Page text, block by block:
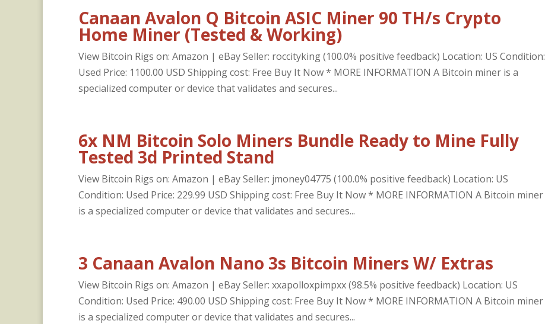
Canaan Avalon Q Bitcoin ASIC Miner 90 TH/s Crypto
Home Miner (Tested & Working)
View Bitcoin Rigs on: Amazon | eBay Seller: roccityking (100.0% positive feedback) Location: US Condition:
Used Price: 1100.00 USD Shipping cost: Free Buy It Now * MORE INFORMATION A Bitcoin miner is a
specialized computer or device that validates and secures...
6x NM Bitcoin Solo Miners Bundle Ready to Mine Fully
Tested 3d Printed Stand
View Bitcoin Rigs on: Amazon | eBay Seller: jmoney04775 (100.0% positive feedback) Location: US
Condition: Used Price: 229.99 USD Shipping cost: Free Buy It Now * MORE INFORMATION A Bitcoin miner
is a specialized computer or device that validates and secures...
3 Canaan Avalon Nano 3s Bitcoin Miners W/ Extras
View Bitcoin Rigs on: Amazon | eBay Seller: xxapolloxpimpxx (98.5% positive feedback) Location: US
Condition: Used Price: 490.00 USD Shipping cost: Free Buy It Now * MORE INFORMATION A Bitcoin miner
is a specialized computer or device that validates and secures...